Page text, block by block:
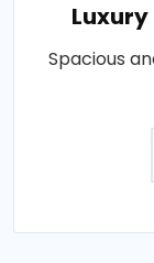
Spacious